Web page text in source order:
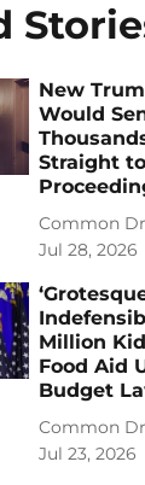
New
Would
Straight
Common
Jul 28, 2026
Million
Food Aid
Budget
Common
Jul 23, 2026